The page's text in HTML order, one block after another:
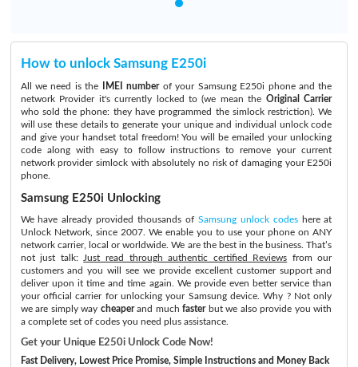
How to unlock Samsung E250i
All we need is the IMEI numberof your Samsung E250i phone and the
network Provider it's currently locked to (we mean the Original Carrier
who sold the phone: they have programmed the simlock restriction). We
will use these details to generate your unique and individual unlock code
and give your handset total freedom! You will be emailed your unlocking
code along with easy to follow instructions to remove your current
network provider simlock with absolutely no risk of damaging your E250i
phone.
Samsung E250i Unlocking
We have already provided thousands of Samsung unlock codeshere at
Unlock Network, since 2007. We enable you to use your phone on ANY
network carrier, local or worldwide. We are the best in the business. That’s
not just talk:
Just read through authentic certified Reviews from our
customers and you will see we provide excellent customer support and
deliver upon it time and time again. We provide even better service than
your official carrier for unlocking your Samsung device. Why ? Not only
we are simply way cheaperand muchfasterbut we also provide you with
a complete set of codes you need plus assistance.
Get your Unique E250i Unlock Code Now!
Fast Delivery, Lowest Price Promise, Simple Instructions and Money Back